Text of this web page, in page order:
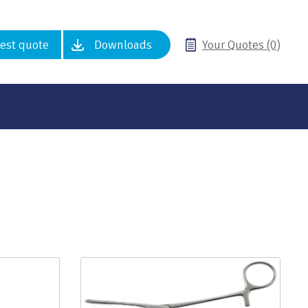
quote Downloads Your Quotes (0)